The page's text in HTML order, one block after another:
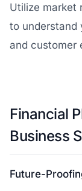
Utilize market
to understand
and customer
Financial
Business
Future-